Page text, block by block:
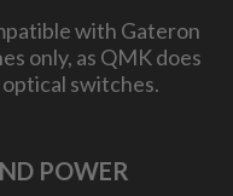
with Gateron
only, as QMK does
switches.
POWER